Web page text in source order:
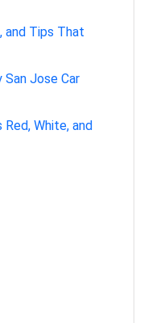
and Tips That
Jose Car
Red, White, and